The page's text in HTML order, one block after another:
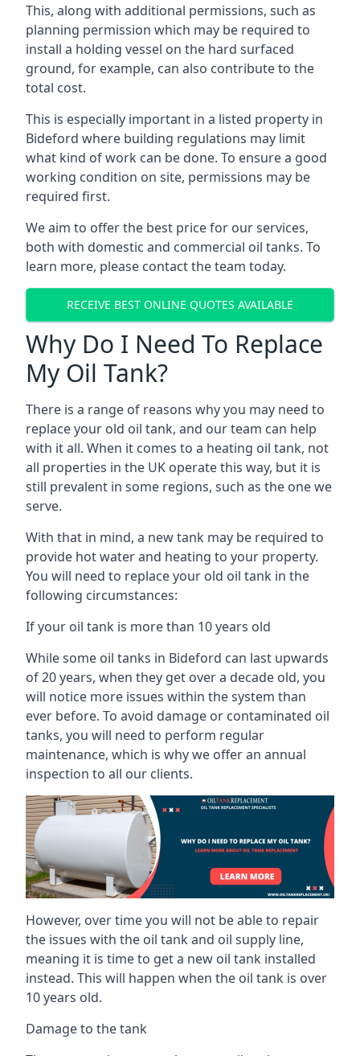
This, along with additional permissions, such as
planning permission which may be required to
install a holding vessel on the hard surfaced
ground, for example, can also contribute to the
total cost.
This is especially important in a listed property in
Bideford where building regulations may limit
what kind of work can be done. To ensure a good
working condition on site, permissions may be
required first.
We aim to offer the best price for our services,
both with domestic and commercial oil tanks. To
learn more, please contact the team today.
RECEIVE BEST ONLINE QUOTES AVAILABLE
Why Do I Need To Replace
My Oil Tank?
There is a range of reasons why you may need to
replace your old oil tank, and our team can help
with it all. When it comes to a heating oil tank, not
all properties in the UK operate this way, but it is
still prevalent in some regions, such as the one we
serve.
With that in mind, a new tank may be required to
provide hot water and heating to your property.
You will need to replace your old oil tank in the
following circumstances:
If your oil tank is more than 10 years old
While some oil tanks in Bideford can last upwards
of 20 years, when they get over a decade old, you
will notice more issues within the system than
ever before. To avoid damage or contaminated oil
tanks, you will need to perform regular
maintenance, which is why we offer an annual
inspection to all our clients.
However, over time you will not be able to repair
the issues with the oil tank and oil supply line,
meaning it is time to get a new oil tank installed
instead. This will happen when the oil tank is over
10 years old.
Damage to the tank